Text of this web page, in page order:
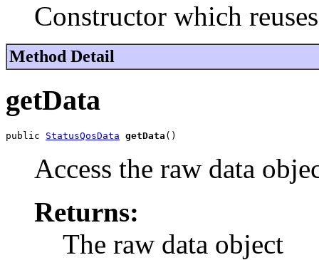
Constructor which
Method Detail
getData
public StatusQosData getData ()
Access the raw data
Returns:
The raw data object